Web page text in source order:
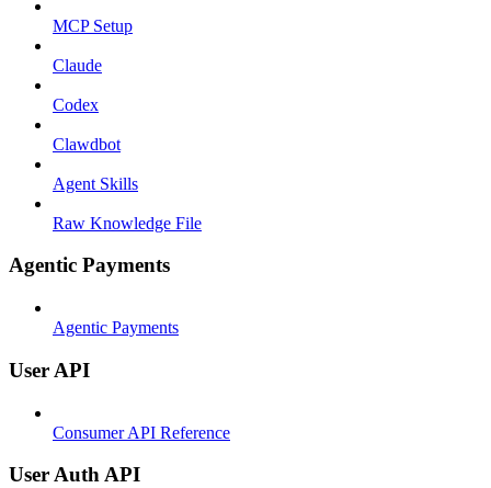
MCP Setup
Claude
Codex
Clawdbot
Agent Skills
Raw Knowledge File
Agentic Payments
Agentic Payments
User API
Consumer API Reference
User Auth API